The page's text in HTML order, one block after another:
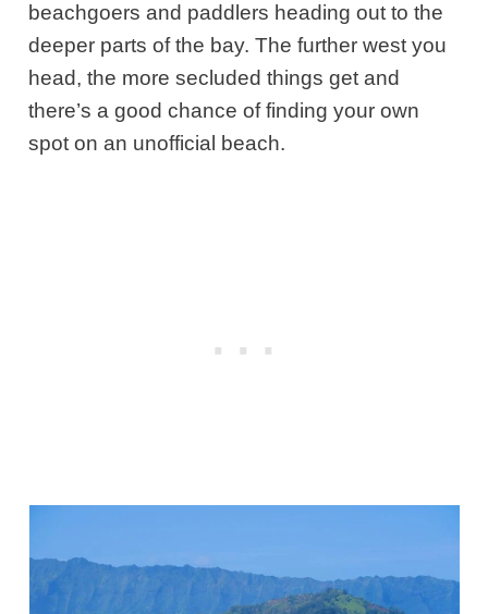
beachgoers and paddlers heading out to the
deeper parts of the bay. The further west you
head, the more secluded things get and
there’s a good chance of finding your own
spot on an unofficial beach.